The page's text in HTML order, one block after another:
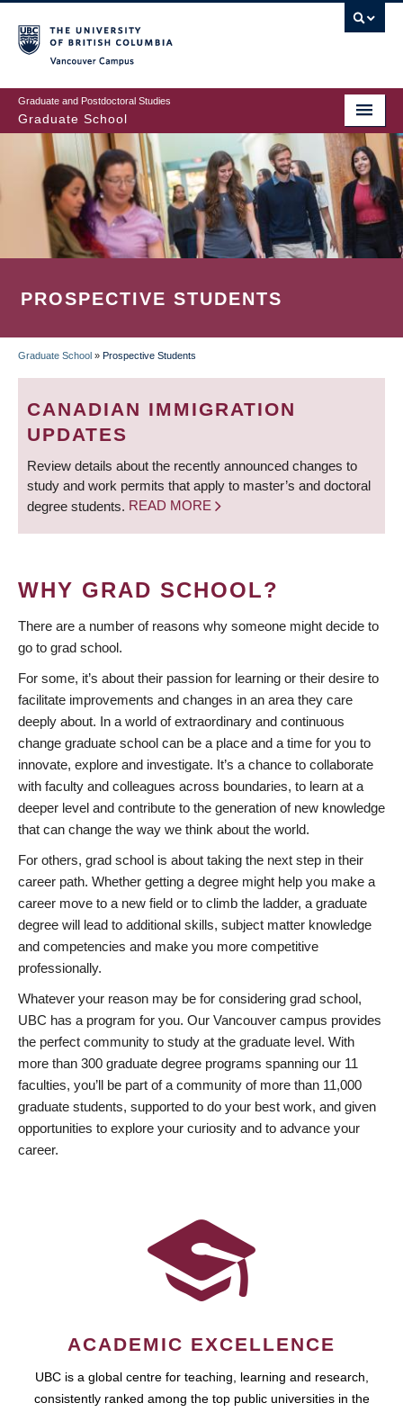
to
main
content
Graduate and Postdoctoral Studies
Graduate School
PROSPECTIVE STUDENTS
BREADCRUMB
Graduate School » Prospective Students
CANADIAN IMMIGRATION
UPDATES
Review details about the recently announced changes to
study and work permits that apply to master’s and doctoral
degree students. READ MORE
WHY GRAD SCHOOL?
There are a number of reasons why someone might decide to
go to grad school.
For some, it’s about their passion for learning or their desire to
facilitate improvements and changes in an area they care
deeply about. In a world of extraordinary and continuous
change graduate school can be a place and a time for you to
innovate, explore and investigate. It’s a chance to collaborate
with faculty and colleagues across boundaries, to learn at a
deeper level and contribute to the generation of new knowledge
that can change the way we think about the world.
For others, grad school is about taking the next step in their
career path. Whether getting a degree might help you make a
career move to a new field or to climb the ladder, a graduate
degree will lead to additional skills, subject matter knowledge
and competencies and make you more competitive
professionally.
Whatever your reason may be for considering grad school,
UBC has a program for you. Our Vancouver campus provides
the perfect community to study at the graduate level. With
more than 300 graduate degree programs spanning our 11
faculties, you’ll be part of a community of more than 11,000
graduate students, supported to do your best work, and given
opportunities to explore your curiosity and to advance your
career.
ACADEMIC EXCELLENCE
UBC is a global centre for teaching, learning and research,
consistently ranked among the top public universities in the